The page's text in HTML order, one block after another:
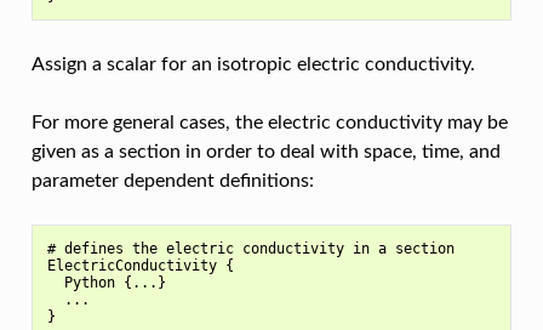
Assign a scalar for an isotropic electric conductivity.
For more general cases, the electric conductivity may be
given as a section in order to deal with space, time, and
parameter dependent definitions:
# defines the electric conductivity in a section
ElectricConductivity {
  Python {...}
  ...